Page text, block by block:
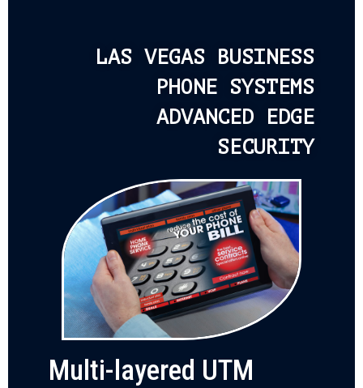
LAS VEGAS BUSINESS
PHONE SYSTEMS
ADVANCED EDGE
SECURITY
Multi-layered UTM